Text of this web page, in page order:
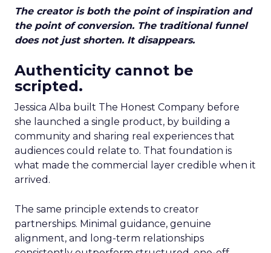
The creator is both the point of inspiration and
the point of conversion. The traditional funnel
does not just shorten. It disappears.
Authenticity cannot be
scripted.
Jessica Alba built The Honest Company before
she launched a single product, by building a
community and sharing real experiences that
audiences could relate to. That foundation is
what made the commercial layer credible when it
arrived.
The same principle extends to creator
partnerships. Minimal guidance, genuine
alignment, and long-term relationships